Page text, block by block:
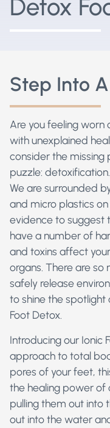
Detox
Step Into
Are you feeling
with unexplained
consider the missing
puzzle:
We are surrounded
and micro plastics
evidence to suggest
have a number of
and toxins affect
organs. There are
safely release
to shine the spotlight
Foot Detox.
Introducing our Ionic
approach to total
pores of your feet,
the healing power of
pulling them out into
out into the water